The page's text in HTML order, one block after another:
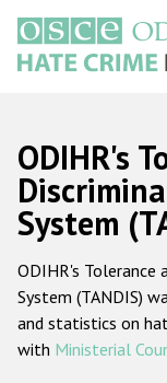
основному
содержанию
Main
navigation
ODIHR's
System
ODIHR's
System (TANDIS)
and statistics on
with Ministerial